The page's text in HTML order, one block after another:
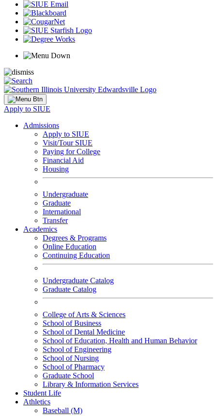
Apply to SIUE
Admissions
Apply to SIUE
Visit/Tour SIUE
Paying for College
Financial Aid
Housing
Undergraduate
Graduate
International
Transfer
Academics
Degrees & Programs
Online Education
Continuing Education
Undergraduate Catalog
Graduate Catalog
College of Arts & Sciences
School of Business
School of Dental Medicine
School of Education, Health and Human Behavior
School of Engineering
School of Nursing
School of Pharmacy
Graduate School
Library & Information Services
Student Life
Athletics
Baseball (M)